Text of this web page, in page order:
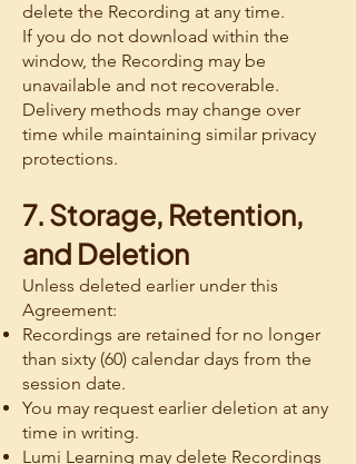
delete the Recording at any time.
If you do not download within the
window, the Recording may be
unavailable and not recoverable.
Delivery methods may change over
time while maintaining similar privacy
protections.
7. Storage, Retention,
and Deletion
Unless deleted earlier under this
Agreement:
Recordings are retained for no longer
than sixty (60) calendar days from the
session date.
You may request earlier deletion at any
time in writing.
Lumi Learning may delete Recordings